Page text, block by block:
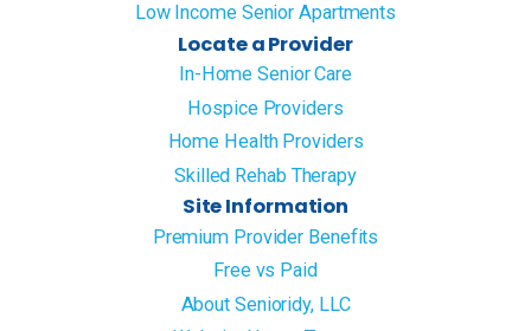
Low Income Senior Apartments
Locate a Provider
In-Home Senior Care
Hospice Providers
Home Health Providers
Skilled Rehab Therapy
Site Information
Premium Provider Benefits
Free vs Paid
About Senioridy, LLC